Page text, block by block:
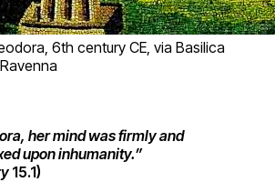
6th century CE, via Basilica
her mind was firmly and
upon inhumanity.”
15.1)